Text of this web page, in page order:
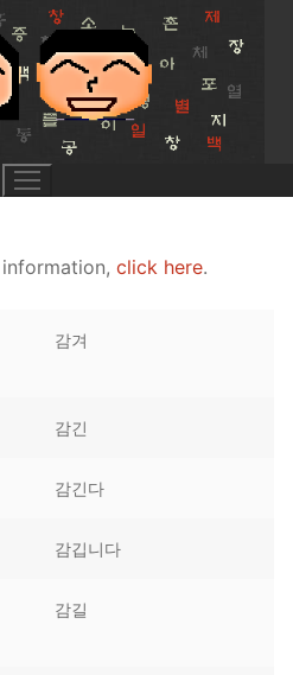
click here.
감겨
감긴
감긴다
감깁니다
감길